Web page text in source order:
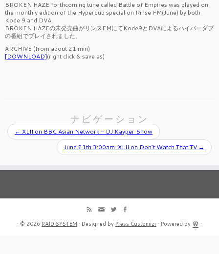
BROKEN HAZE forthcoming tune called Battle of Empires was played on
the monthly edition of the Hyperdub special on Rinse FM(June) by both
Kode 9 and DVA.
BROKEN HAZEの未発売曲がリンスFMにてKode9とDVAによるハイパーダブ
の番組でプレイされました。
ARCHIVE (from about 21 min)
[DOWNLOAD](right click & save as)
ナビゲーション
← XLII on BBC Asian Network – DJ Kayper Show
June 21th 3:00am :XLII on Don’t Watch That TV →
· © 2026 RAID SYSTEM · Designed by Press Customizr· Powered by ·